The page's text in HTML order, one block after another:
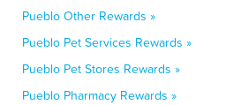
Pueblo Other Rewards »
Pueblo Pet Services Rewards »
Pueblo Pet Stores Rewards »
Pueblo Pharmacy Rewards »